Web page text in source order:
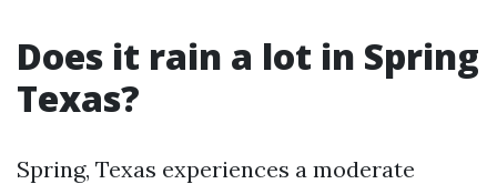
Does it rain a lot in Spring
Texas?
Spring, Texas experiences a moderate